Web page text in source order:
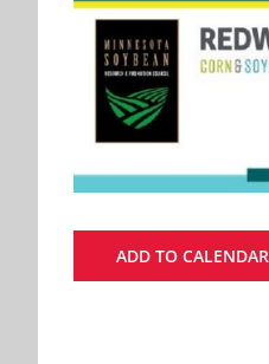
ADD TO CALENDAR